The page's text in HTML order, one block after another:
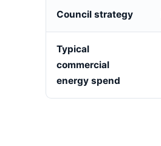
Council strategy
Typical
commercial
energy spend